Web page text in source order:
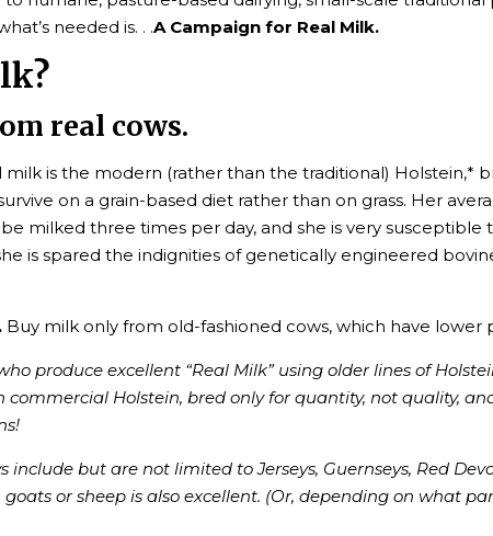
needed is. . .A Campaign for Real Milk.
real cows.
is the modern (rather than the traditional)
on a grain-based diet rather than on grass. Her
milked three times per day, and she is very
is spared the indignities of genetically engineered
Buy milk only from old-fashioned cows, which have lower
produce excellent “Real Milk” using older lines of
commercial Holstein, bred only for quantity, not quality,
include but are not limited to Jerseys, Guernseys, Red
or sheep is also excellent. (Or, depending on what